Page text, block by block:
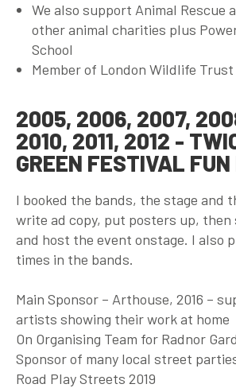
We also support Animal Rescue
other animal charities plus
School
Member of London Wildlife Trust
2005, 2006, 2007,
2010, 2011, 2012 -
GREEN FESTIVAL FUN
I booked the bands, the stage and
write ad copy, put posters up, then
and host the event onstage. I also
times in the bands.
Main Sponsor – Arthouse, 2016 –
artists showing their work at home
On Organising Team for Radnor
Sponsor of many local street
Road Play Streets 2019